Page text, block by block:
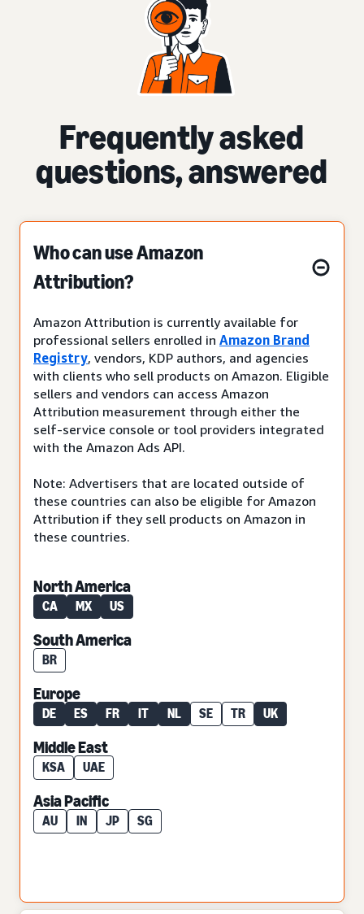
Frequently asked
questions, answered
Who can use Amazon
Attribution?
Amazon Attribution is currently available for
professional sellers enrolled in Amazon Brand
Registry, vendors, KDP authors, and agencies
with clients who sell products on Amazon. Eligible
sellers and vendors can access Amazon
Attribution measurement through either the
self-service console or tool providers integrated
with the Amazon Ads API.
Note: Advertisers that are located outside of
these countries can also be eligible for Amazon
Attribution if they sell products on Amazon in
these countries.
North America
CA MX US
South America
BR
Europe
DE ES FR IT NL SE TR UK
Middle East
KSA UAE
Asia Pacific
AU IN JP SG